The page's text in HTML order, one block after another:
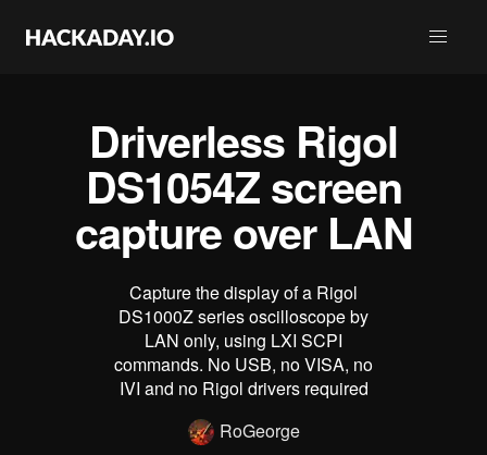
Driverless Rigol
DS1054Z screen
capture over LAN
Capture the display of a Rigol
DS1000Z series oscilloscope by
LAN only, using LXI SCPI
commands. No USB, no VISA, no
IVI and no Rigol drivers required
RoGeorge